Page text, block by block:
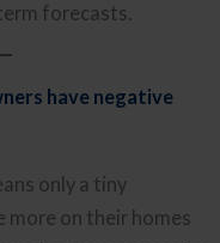
forecasts.
have negative
only a tiny
more on their homes